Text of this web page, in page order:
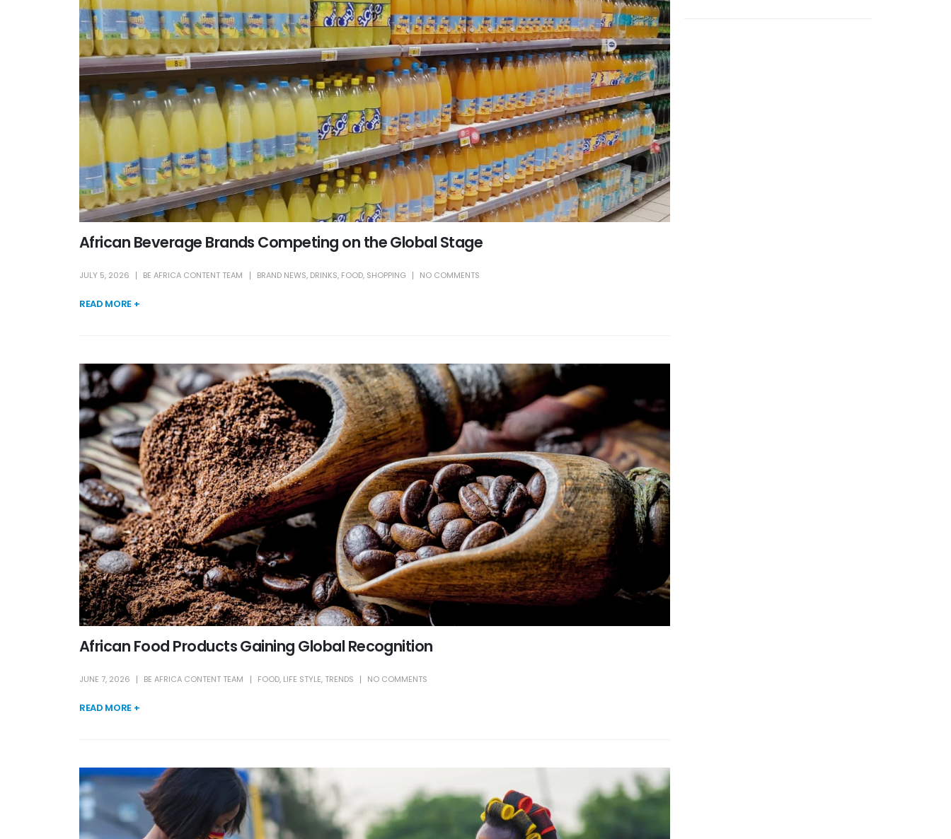
African Beverage Brands Competing on the Global Stage
JULY 5, 2026 BE AFRICA CONTENT TEAM BRAND NEWS, DRINKS, FOOD, SHOPPING NO COMMENTS
READ MORE +
African Food Products Gaining Global Recognition
JUNE 7, 2026 BE AFRICA CONTENT TEAM FOOD, LIFE STYLE, TRENDS NO COMMENTS
READ MORE +